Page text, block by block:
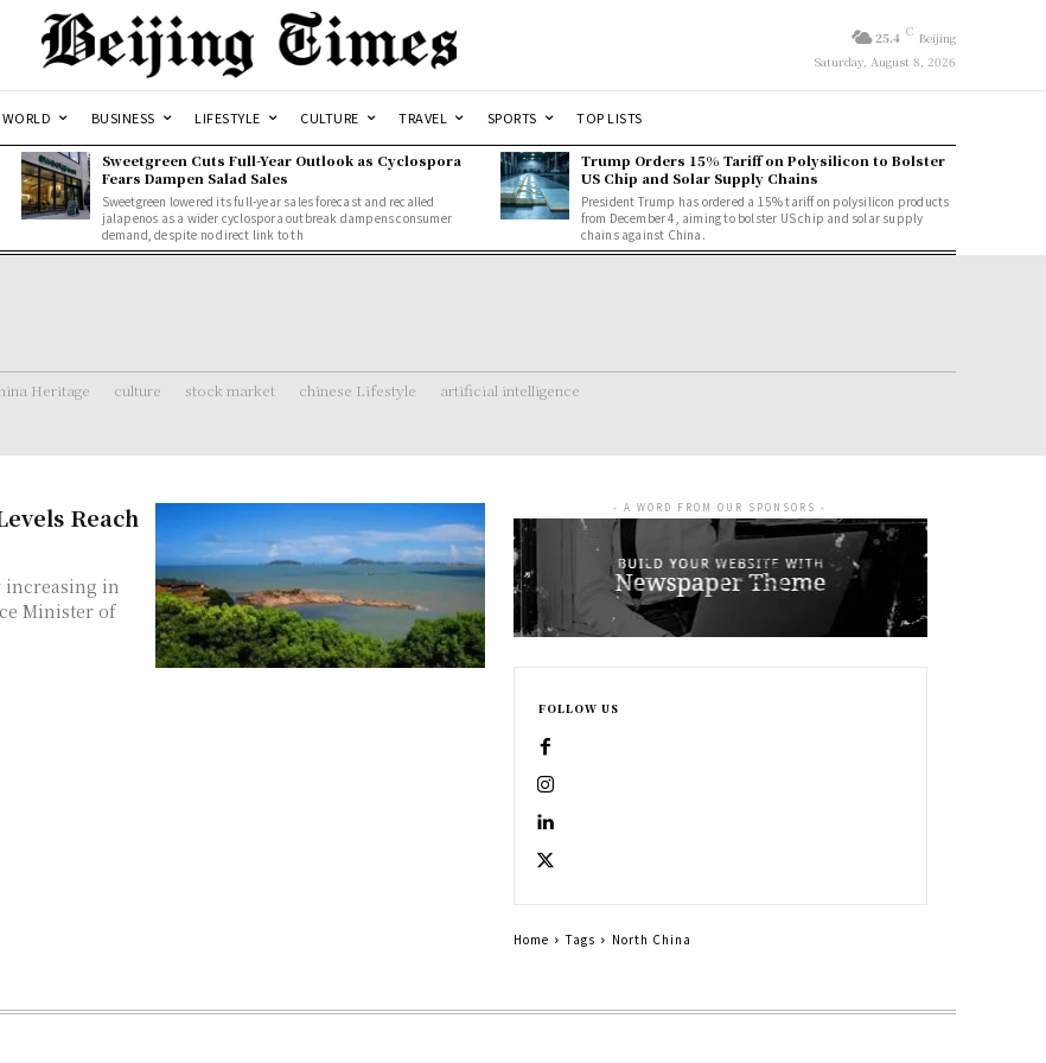
25.4 C Beijing
Saturday, August 8, 2026
WORLD BUSINESS LIFESTYLE CULTURE TRAVEL SPORTS TOP LISTS
Sweetgreen Cuts Full-Year Outlook as Cyclospora
Fears Dampen Salad Sales
Sweetgreen lowered its full-year sales forecast and recalled
jalapenos as a wider cyclospora outbreak dampens consumer
demand, despite no direct link to th
Trump Orders 15% Tariff on Polysilicon to Bolster
US Chip and Solar Supply Chains
President Trump has ordered a 15% tariff on polysilicon products
from December 4, aiming to bolster US chip and solar supply
chains against China.
Heritage culture stock market chinese Lifestyle artificial intelligence
Reach
increasing in
Minister of
- A WORD FROM OUR SPONSORS -
FOLLOW US
Home Tags North China